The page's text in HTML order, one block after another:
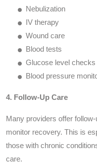
Nebulization
IV therapy
Wound care
Blood tests
Glucose level checks
Blood pressure
4. Follow-Up Care
Many providers offer
monitor recovery. This is
those with chronic
care.